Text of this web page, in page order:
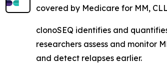
covered by Medicare for MM,
clonoSEQ identifies and
researchers assess and monitor
and detect relapses earlier.